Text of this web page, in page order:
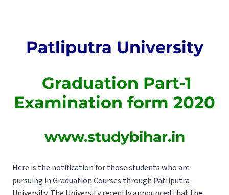
Patliputra University
Graduation Part-1
Examination form 2020
www.studybihar.in
Here is the notification for those students who are
pursuing in Graduation Courses through Patliputra